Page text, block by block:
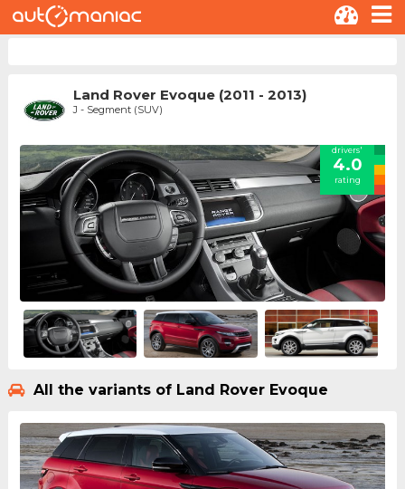
Land Rover Evoque (2011 - 2013)
J - Segment (SUV)
drivers'
4.0
rating
All the variants of Land Rover Evoque